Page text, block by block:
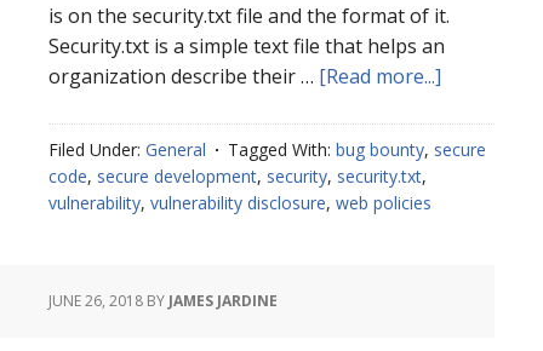
is on the security.txt file and the format of it.
Security.txt is a simple text file that helps an
organization describe their … [Read more...]
Filed Under: General Tagged With: bug bounty, secure
code, secure development, security, security.txt,
vulnerability, vulnerability disclosure, web policies
JUNE 26, 2018 BY JAMES JARDINE